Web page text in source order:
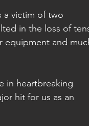
a victim of two
in the loss of
equipment and
hit for us as an